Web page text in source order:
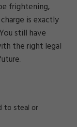
frightening,
is exactly
still have
the right legal
to steal or